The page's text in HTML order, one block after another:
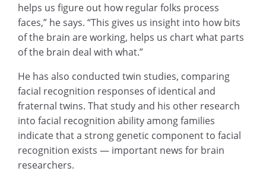
helps us figure out how regular folks process
faces,” he says. “This gives us insight into how bits
of the brain are working, helps us chart what parts
of the brain deal with what.”
He has also conducted twin studies, comparing
facial recognition responses of identical and
fraternal twins. That study and his other research
into facial recognition ability among families
indicate that a strong genetic component to facial
recognition exists — important news for brain
researchers.